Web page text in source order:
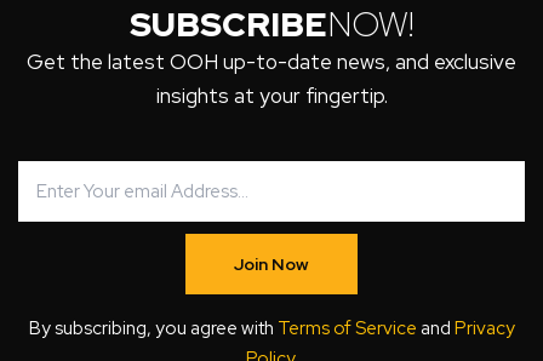
SUBSCRIBENOW!
Get the latest OOH up-to-date news, and exclusive
insights at your fingertip.
Join Now
By subscribing, you agree with Terms of Service and Privacy